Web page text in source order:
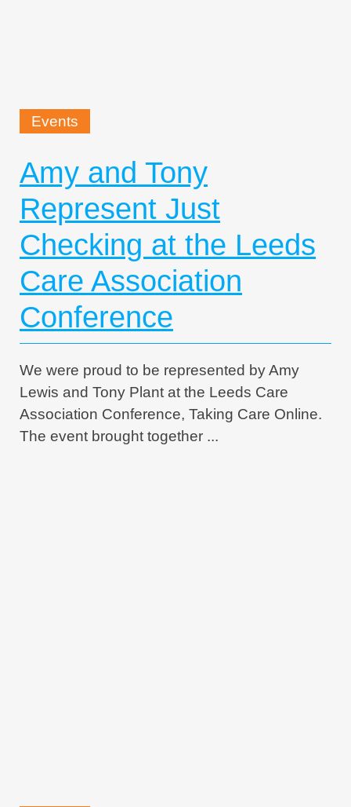
Events
Amy and Tony
Represent Just
Checking at the Leeds
Care Association
Conference
We were proud to be represented by Amy
Lewis and Tony Plant at the Leeds Care
Association Conference, Taking Care Online.
The event brought together ...